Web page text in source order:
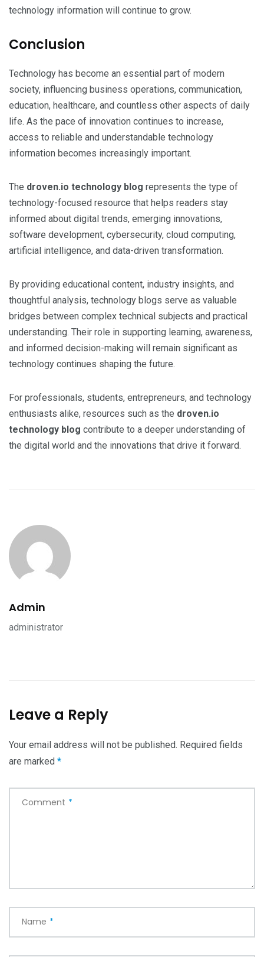
technology information will continue to grow.
Conclusion
Technology has become an essential part of modern
society, influencing business operations, communication,
education, healthcare, and countless other aspects of daily
life. As the pace of innovation continues to increase,
access to reliable and understandable technology
information becomes increasingly important.
The droven.io technology blog represents the type of
technology-focused resource that helps readers stay
informed about digital trends, emerging innovations,
software development, cybersecurity, cloud computing,
artificial intelligence, and data-driven transformation.
By providing educational content, industry insights, and
thoughtful analysis, technology blogs serve as valuable
bridges between complex technical subjects and practical
understanding. Their role in supporting learning, awareness,
and informed decision-making will remain significant as
technology continues shaping the future.
For professionals, students, entrepreneurs, and technology
enthusiasts alike, resources such as the droven.io
technology blog contribute to a deeper understanding of
the digital world and the innovations that drive it forward.
Admin
administrator
Leave a Reply
Your email address will not be published. Required fields
are marked *
Comment *
Name *